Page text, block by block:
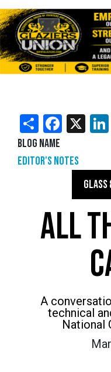
Share X
Blog Name
Editor's Notes
ALL
A
technical
National